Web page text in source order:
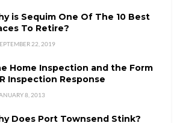
is Sequim One Of The 10 Best
To Retire?
22, 2019
Home Inspection and the Form
Inspection Response
8, 2013
Does Port Townsend Stink?